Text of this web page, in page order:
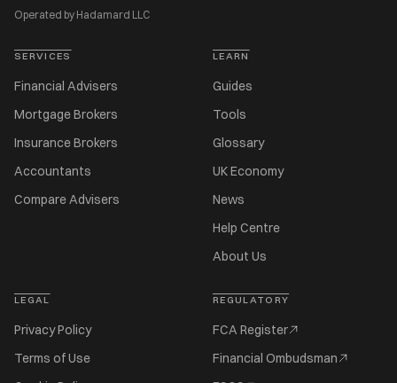
Operated by Hadamard LLC
SERVICES
Financial Advisers
Mortgage Brokers
Insurance Brokers
Accountants
Compare Advisers
LEARN
Guides
Tools
Glossary
UK Economy
News
Help Centre
About Us
LEGAL
Privacy Policy
Terms of Use
REGULATORY
FCA Register
Financial Ombudsman